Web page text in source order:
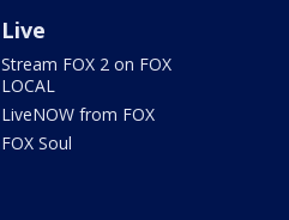
Live
Stream FOX 2 on FOX
LOCAL
LiveNOW from FOX
FOX Soul